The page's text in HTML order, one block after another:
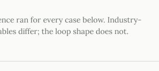
ran for every case below. Industry-
differ; the loop shape does not.